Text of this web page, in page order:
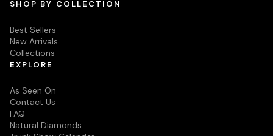
SHOP BY COLLECTION
Best Sellers
New Arrivals
Collections
EXPLORE
As Seen On
Contact Us
FAQ
Natural Diamonds